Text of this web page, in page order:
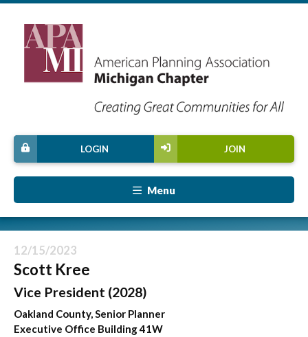
JOIN
LOGIN
Menu
12/15/2023
Scott Kree
Vice President (2028)
Oakland County, Senior Planner
Executive Office Building 41W